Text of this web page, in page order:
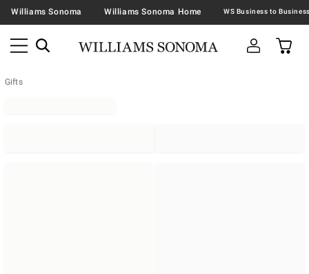
Williams Sonoma Williams Sonoma Home
Gifts